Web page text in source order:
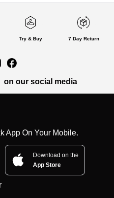
Try & Buy 7 Day Return
on our social media
App On Your Mobile.
Download on the
App Store